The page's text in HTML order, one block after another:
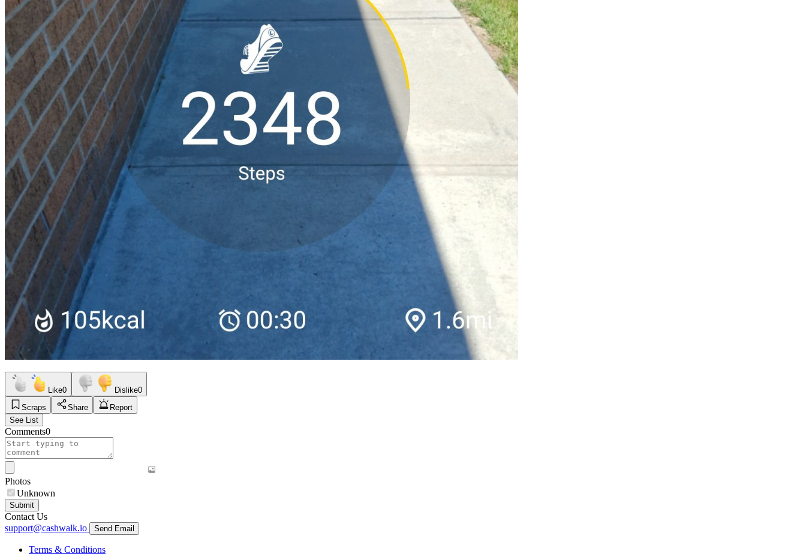
Like0 Dislike0
Scraps
Share
Report
See List
Comments0
Photos
Unknown
Submit
Contact Us
support@cashwalk.io
Send Email
Terms & Conditions